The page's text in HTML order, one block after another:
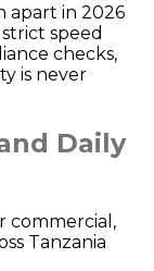
apart in 2026
speed
checks,
is never
Daily
commercial,
Tanzania